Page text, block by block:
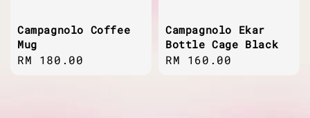
Campagnolo Coffee
Mug
Regular
RM 180.00
Campagnolo Ekar
Bottle Cage Black
Regular
RM 160.00